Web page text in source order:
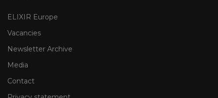
ELIXIR Europe
Vacancies
Newsletter Archive
Media
Contact